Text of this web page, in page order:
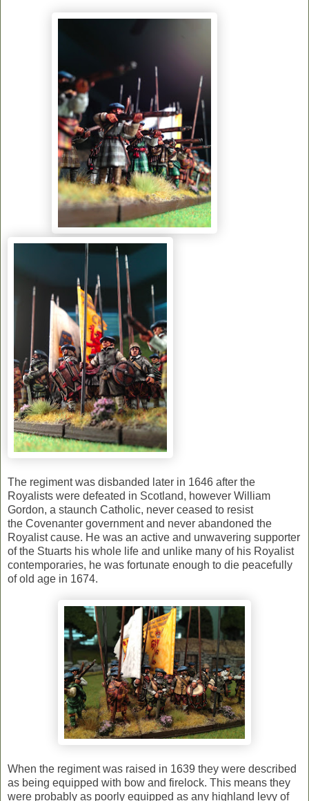
The regiment was disbanded later in 1646 after the
Royalists were defeated in Scotland, however William
Gordon, a staunch Catholic, never ceased to resist
the Covenanter government and never abandoned the
Royalist cause. He was an active and unwavering supporter
of the Stuarts his whole life and unlike many of his Royalist
contemporaries, he was fortunate enough to die peacefully
of old age in 1674.
When the regiment was raised in 1639 they were described
as being equipped with bow and firelock. This means they
were probably as poorly equipped as any highland levy of